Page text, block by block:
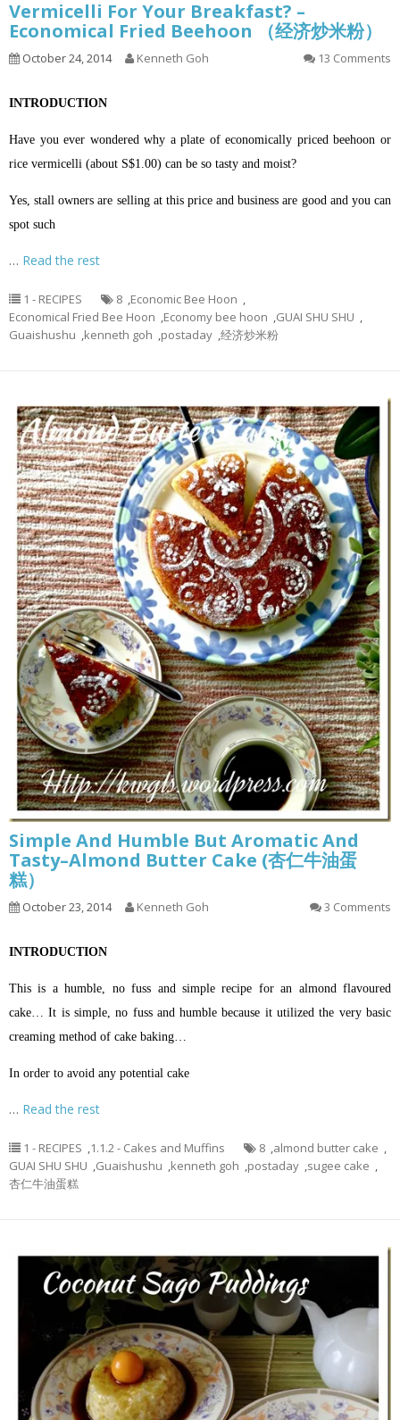
Vermicelli For Your Breakfast? –
Economical Fried Beehoon （经济炒米粉）
October 24, 2014 Kenneth Goh 13 Comments
INTRODUCTION
Have you ever wondered why a plate of economically priced beehoon or
rice vermicelli (about S$1.00) can be so tasty and moist?
Yes, stall owners are selling at this price and business are good and you can
spot such
… Read the rest
1 - RECIPES 8 ,Economic Bee Hoon ,
Economical Fried Bee Hoon ,Economy bee hoon ,GUAI SHU SHU ,
Guaishushu ,kenneth goh ,postaday ,经济炒米粉
Simple And Humble But Aromatic And
Tasty–Almond Butter Cake (杏仁牛油蛋
糕）
October 23, 2014 Kenneth Goh 3 Comments
INTRODUCTION
This is a humble, no fuss and simple recipe for an almond flavoured
cake… It is simple, no fuss and humble because it utilized the very basic
creaming method of cake baking…
In order to avoid any potential cake
… Read the rest
1 - RECIPES ,1.1.2 - Cakes and Muffins 8 ,almond butter cake ,
GUAI SHU SHU ,Guaishushu ,kenneth goh ,postaday ,sugee cake ,
杏仁牛油蛋糕